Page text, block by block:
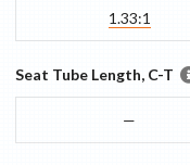
1.33:1
Seat Tube Length, C-T
—